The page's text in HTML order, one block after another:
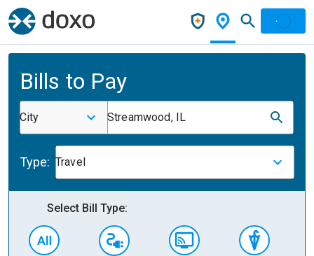
Bills to Pay
City Streamwood, IL
Type: Travel
Select Bill Type: